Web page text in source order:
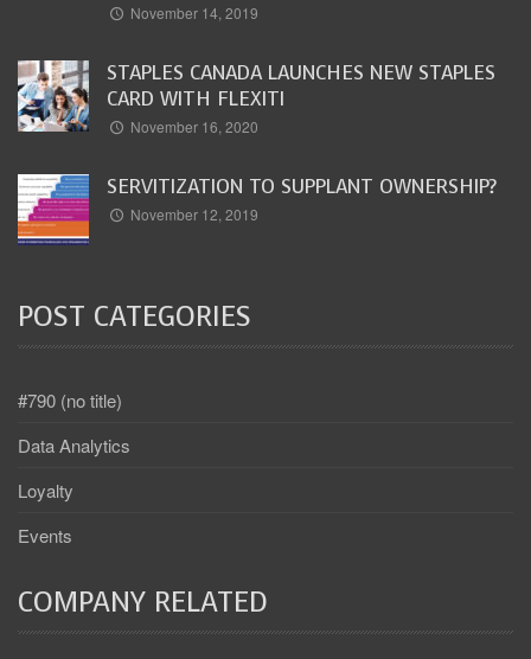
November 14, 2019
STAPLES CANADA LAUNCHES NEW STAPLES
CARD WITH FLEXITI
November 16, 2020
SERVITIZATION TO SUPPLANT OWNERSHIP?
November 12, 2019
POST CATEGORIES
#790 (no title)
Data Analytics
Loyalty
Events
COMPANY RELATED